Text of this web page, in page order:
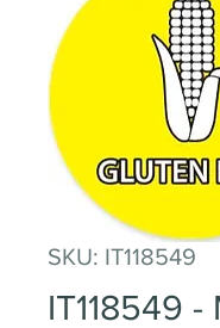
SKU: IT118549
IT118549 -